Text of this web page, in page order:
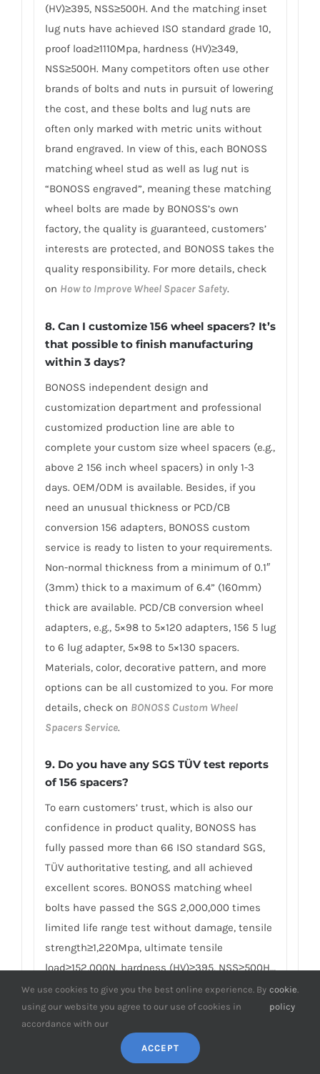
(HV)≥395, NSS≥500H. And the matching inset
lug nuts have achieved ISO standard grade 10,
proof load≥1110Mpa, hardness (HV)≥349,
NSS≥500H. Many competitors often use other
brands of bolts and nuts in pursuit of lowering
the cost, and these bolts and lug nuts are
often only marked with metric units without
brand engraved. In view of this, each BONOSS
matching wheel stud as well as lug nut is
“BONOSS engraved”, meaning these matching
wheel bolts are made by BONOSS’s own
factory, the quality is guaranteed, customers’
interests are protected, and BONOSS takes the
quality responsibility. For more details, check
on How to Improve Wheel Spacer Safety.
8. Can I customize 156 wheel spacers? It’s
that possible to finish manufacturing
within 3 days?
BONOSS independent design and
customization department and professional
customized production line are able to
complete your custom size wheel spacers (e.g.,
above 2 156 inch wheel spacers) in only 1-3
days. OEM/ODM is available. Besides, if you
need an unusual thickness or PCD/CB
conversion 156 adapters, BONOSS custom
service is ready to listen to your requirements.
Non-normal thickness from a minimum of 0.1″
(3mm) thick to a maximum of 6.4” (160mm)
thick are available. PCD/CB conversion wheel
adapters, e.g., 5×98 to 5×120 adapters, 156 5 lug
to 6 lug adapter, 5×98 to 5×130 spacers.
Materials, color, decorative pattern, and more
options can be all customized to you. For more
details, check on BONOSS Custom Wheel
Spacers Service.
9. Do you have any SGS TÜV test reports
of 156 spacers?
To earn customers’ trust, which is also our
confidence in product quality, BONOSS has
fully passed more than 66 ISO standard SGS,
TÜV authoritative testing, and all achieved
excellent scores. BONOSS matching wheel
bolts have passed the SGS 2,000,000 times
limited life range test without damage, tensile
strength≥1,220Mpa, ultimate tensile
load≥152,000N, hardness (HV)≥395, NSS≥500H…
By these authoritative test reports, BONOSS
truly achieves the quality and professional
expressed in the form of data, and truly
guarantees Alfa Romeo 156 wheel spacers
safety. We believe high standard quality
We use cookies to give you the best online experience. By
using our website you agree to our use of cookies in
accordance with our
cookie
policy
.
ACCEPT